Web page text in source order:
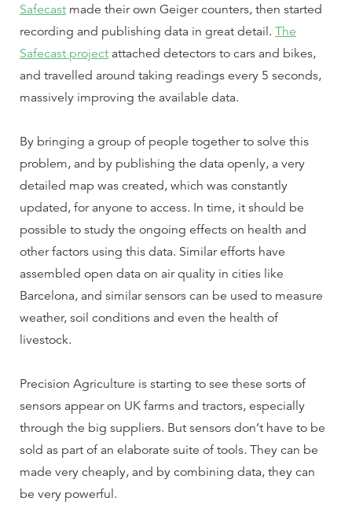
Safecast made their own Geiger counters, then started
recording and publishing data in great detail. The
Safecast project attached detectors to cars and bikes,
and travelled around taking readings every 5 seconds,
massively improving the available data.
By bringing a group of people together to solve this
problem, and by publishing the data openly, a very
detailed map was created, which was constantly
updated, for anyone to access. In time, it should be
possible to study the ongoing effects on health and
other factors using this data. Similar efforts have
assembled open data on air quality in cities like
Barcelona, and similar sensors can be used to measure
weather, soil conditions and even the health of
livestock.
Precision Agriculture is starting to see these sorts of
sensors appear on UK farms and tractors, especially
through the big suppliers. But sensors don’t have to be
sold as part of an elaborate suite of tools. They can be
made very cheaply, and by combining data, they can
be very powerful.